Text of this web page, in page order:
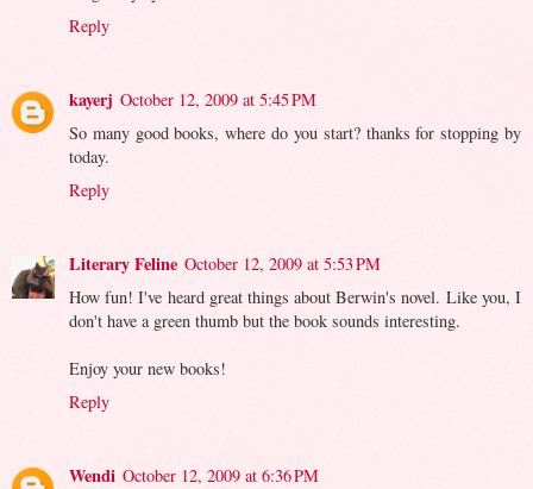
Reply
kayerj October 12, 2009 at 5:45 PM
So many good books, where do you start? thanks for stopping by
today.
Reply
Literary Feline October 12, 2009 at 5:53 PM
How fun! I've heard great things about Berwin's novel. Like you, I
don't have a green thumb but the book sounds interesting.
Enjoy your new books!
Reply
Wendi October 12, 2009 at 6:36 PM